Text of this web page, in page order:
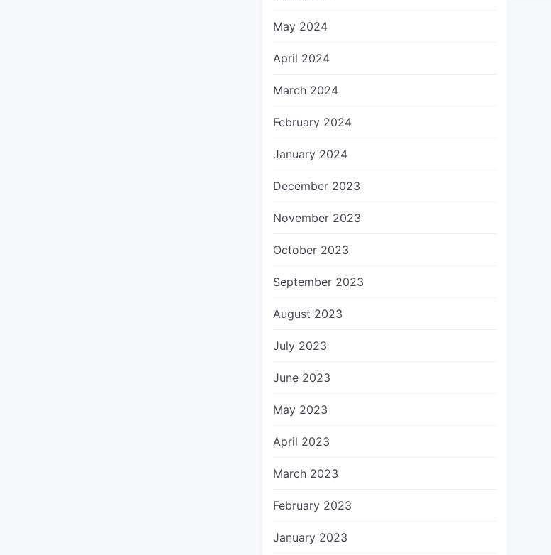
May 2024
April 2024
March 2024
February 2024
January 2024
December 2023
November 2023
October 2023
September 2023
August 2023
July 2023
June 2023
May 2023
April 2023
March 2023
February 2023
January 2023